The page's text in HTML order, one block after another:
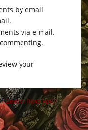
by email.
via e-mail.
your
Learn how your